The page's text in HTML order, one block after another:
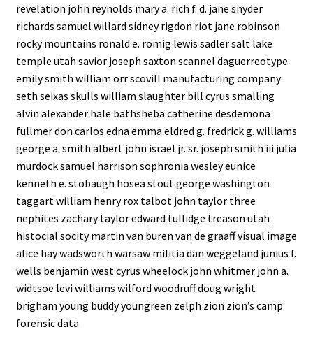
revelation john reynolds mary a. rich f. d. jane snyder
richards samuel willard sidney rigdon riot jane robinson
rocky mountains ronald e. romig lewis sadler salt lake
temple utah savior joseph saxton scannel daguerreotype
emily smith william orr scovill manufacturing company
seth seixas skulls william slaughter bill cyrus smalling
alvin alexander hale bathsheba catherine desdemona
fullmer don carlos edna emma eldred g. fredrick g. williams
george a. smith albert john israel jr. sr. joseph smith iii julia
murdock samuel harrison sophronia wesley eunice
kenneth e. stobaugh hosea stout george washington
taggart william henry rox talbot john taylor three
nephites zachary taylor edward tullidge treason utah
histocial socity martin van buren van de graaff visual image
alice hay wadsworth warsaw militia dan weggeland junius f.
wells benjamin west cyrus wheelock john whitmer john a.
widtsoe levi williams wilford woodruff doug wright
brigham young buddy youngreen zelph zion zion’s camp
forensic data